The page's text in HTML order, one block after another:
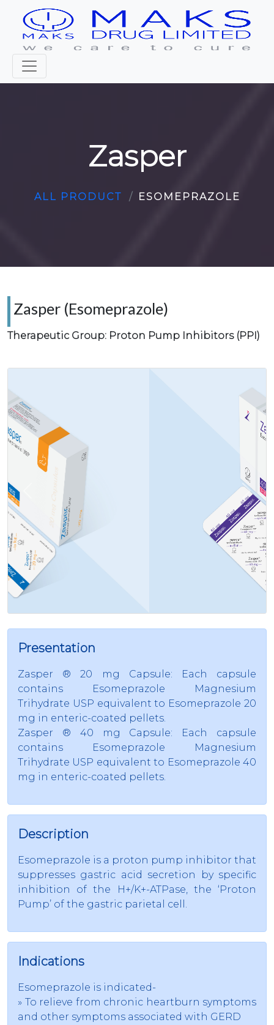
Zasper
ALL PRODUCT ESOMEPRAZOLE
Zasper (Esomeprazole)
Therapeutic Group: Proton Pump Inhibitors (PPI)
Previous Next
Presentation
Zasper ® 20 mg Capsule: Each capsule
contains Esomeprazole Magnesium
Trihydrate USP equivalent to Esomeprazole 20
mg in enteric-coated pellets.
Zasper ® 40 mg Capsule: Each capsule
contains Esomeprazole Magnesium
Trihydrate USP equivalent to Esomeprazole 40
mg in enteric-coated pellets.
Description
Esomeprazole is a proton pump inhibitor that
suppresses gastric acid secretion by specific
inhibition of the H+/K+-ATPase, the ‘Proton
Pump’ of the gastric parietal cell.
Indications
Esomeprazole is indicated-
» To relieve from chronic heartburn symptoms
and other symptoms associated with GERD